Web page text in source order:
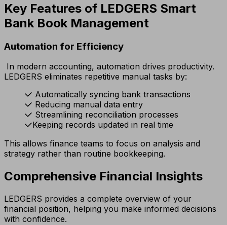
Key Features of LEDGERS Smart
Bank Book Management
Automation for Efficiency
In modern accounting, automation drives productivity.
LEDGERS eliminates repetitive manual tasks by:
Automatically syncing bank transactions
Reducing manual data entry
Streamlining reconciliation processes
Keeping records updated in real time
This allows finance teams to focus on analysis and
strategy rather than routine bookkeeping.
Comprehensive Financial Insights
LEDGERS provides a complete overview of your
financial position, helping you make informed decisions
with confidence.